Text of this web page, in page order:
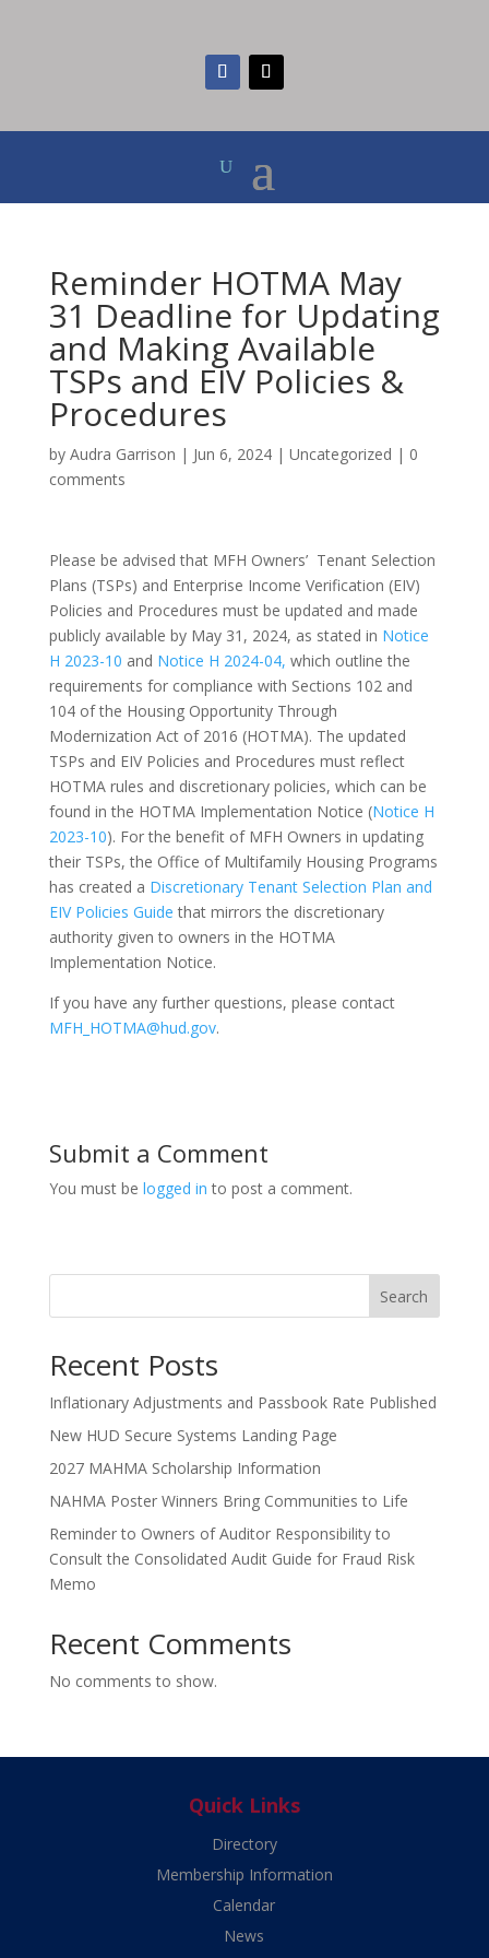
Reminder HOTMA May
31 Deadline for Updating
and Making Available
TSPs and EIV Policies &
Procedures
by Audra Garrison | Jun 6, 2024| Uncategorized | 0
comments
Please be advised that MFH Owners’ Tenant Selection
Plans (TSPs) and Enterprise Income Verification (EIV)
Policies and Procedures must be updated and made
publicly available by May 31, 2024, as stated in Notice
H 2023-10 and Notice H 2024-04, which outline the
requirements for compliance with Sections 102 and
104 of the Housing Opportunity Through
Modernization Act of 2016 (HOTMA). The updated
TSPs and EIV Policies and Procedures must reflect
HOTMA rules and discretionary policies, which can be
found in the HOTMA Implementation Notice (Notice H
2023-10). For the benefit of MFH Owners in updating
their TSPs, the Office of Multifamily Housing Programs
has created a Discretionary Tenant Selection Plan and
EIV Policies Guide that mirrors the discretionary
authority given to owners in the HOTMA
Implementation Notice.
If you have any further questions, please contact
MFH_HOTMA@hud.gov.
Submit a Comment
You must be logged in to post a comment.
Search
Recent Posts
Inflationary Adjustments and Passbook Rate Published
New HUD Secure Systems Landing Page
2027 MAHMA Scholarship Information
NAHMA Poster Winners Bring Communities to Life
Reminder to Owners of Auditor Responsibility to
Consult the Consolidated Audit Guide for Fraud Risk
Memo
Recent Comments
No comments to show.
Quick Links
Directory
Membership Information
Calendar
News